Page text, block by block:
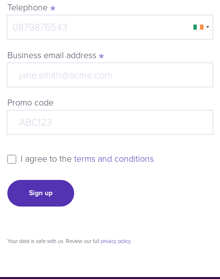
Telephone
Business email address
Promo code
I agree to theterms and conditions
Sign up
Your data is safe with us. Review our full privacy policy.